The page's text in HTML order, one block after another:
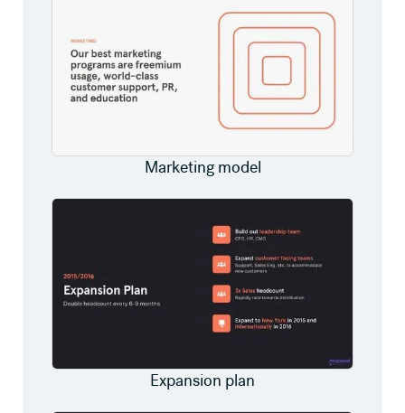
Marketing model
Expansion plan